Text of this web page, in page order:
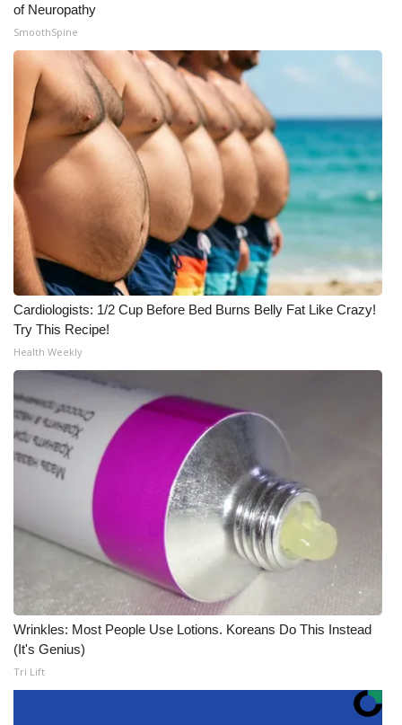
of Neuropathy
SmoothSpine
Cardiologists: 1/2 Cup Before Bed Burns Belly Fat Like Crazy!
Try This Recipe!
Health Weekly
Wrinkles: Most People Use Lotions. Koreans Do This Instead
(It's Genius)
Tri Lift